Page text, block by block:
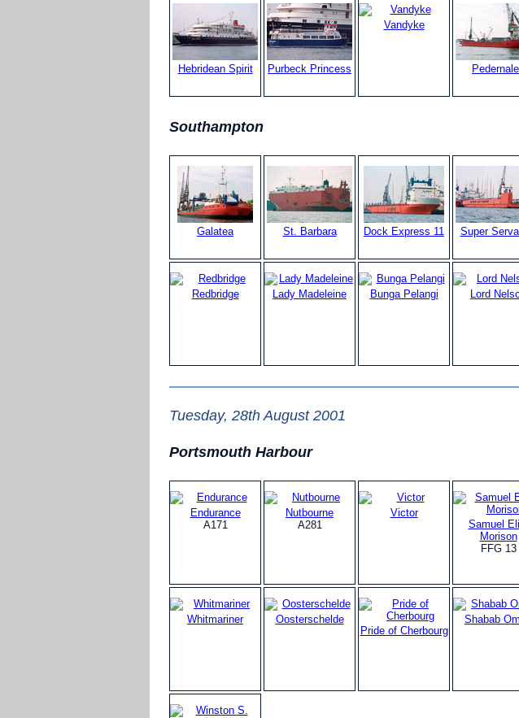
Hebridean Spirit Purbeck Princess
Vandyke
Southampton
Galatea St. Barbara Dock Express 11 Super
Redbridge Lady Madeleine Bunga Pelangi Lord
Tuesday, 28th August 2001
Portsmouth Harbour
Endurance
A171
Nutbourne
A281
Victor
Samuel
Morison
FFG 13
Whitmariner
Oosterschelde
Pride of Cherbourg
Shabab